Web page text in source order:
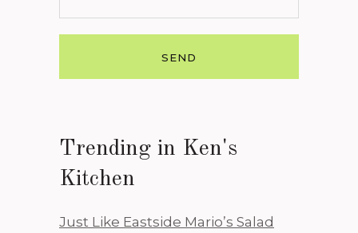
Trending in Ken's
Kitchen
Just Like Eastside Mario’s Salad